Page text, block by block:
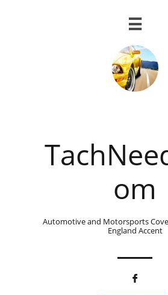

om
Automotive and Motorsports
England Accent
